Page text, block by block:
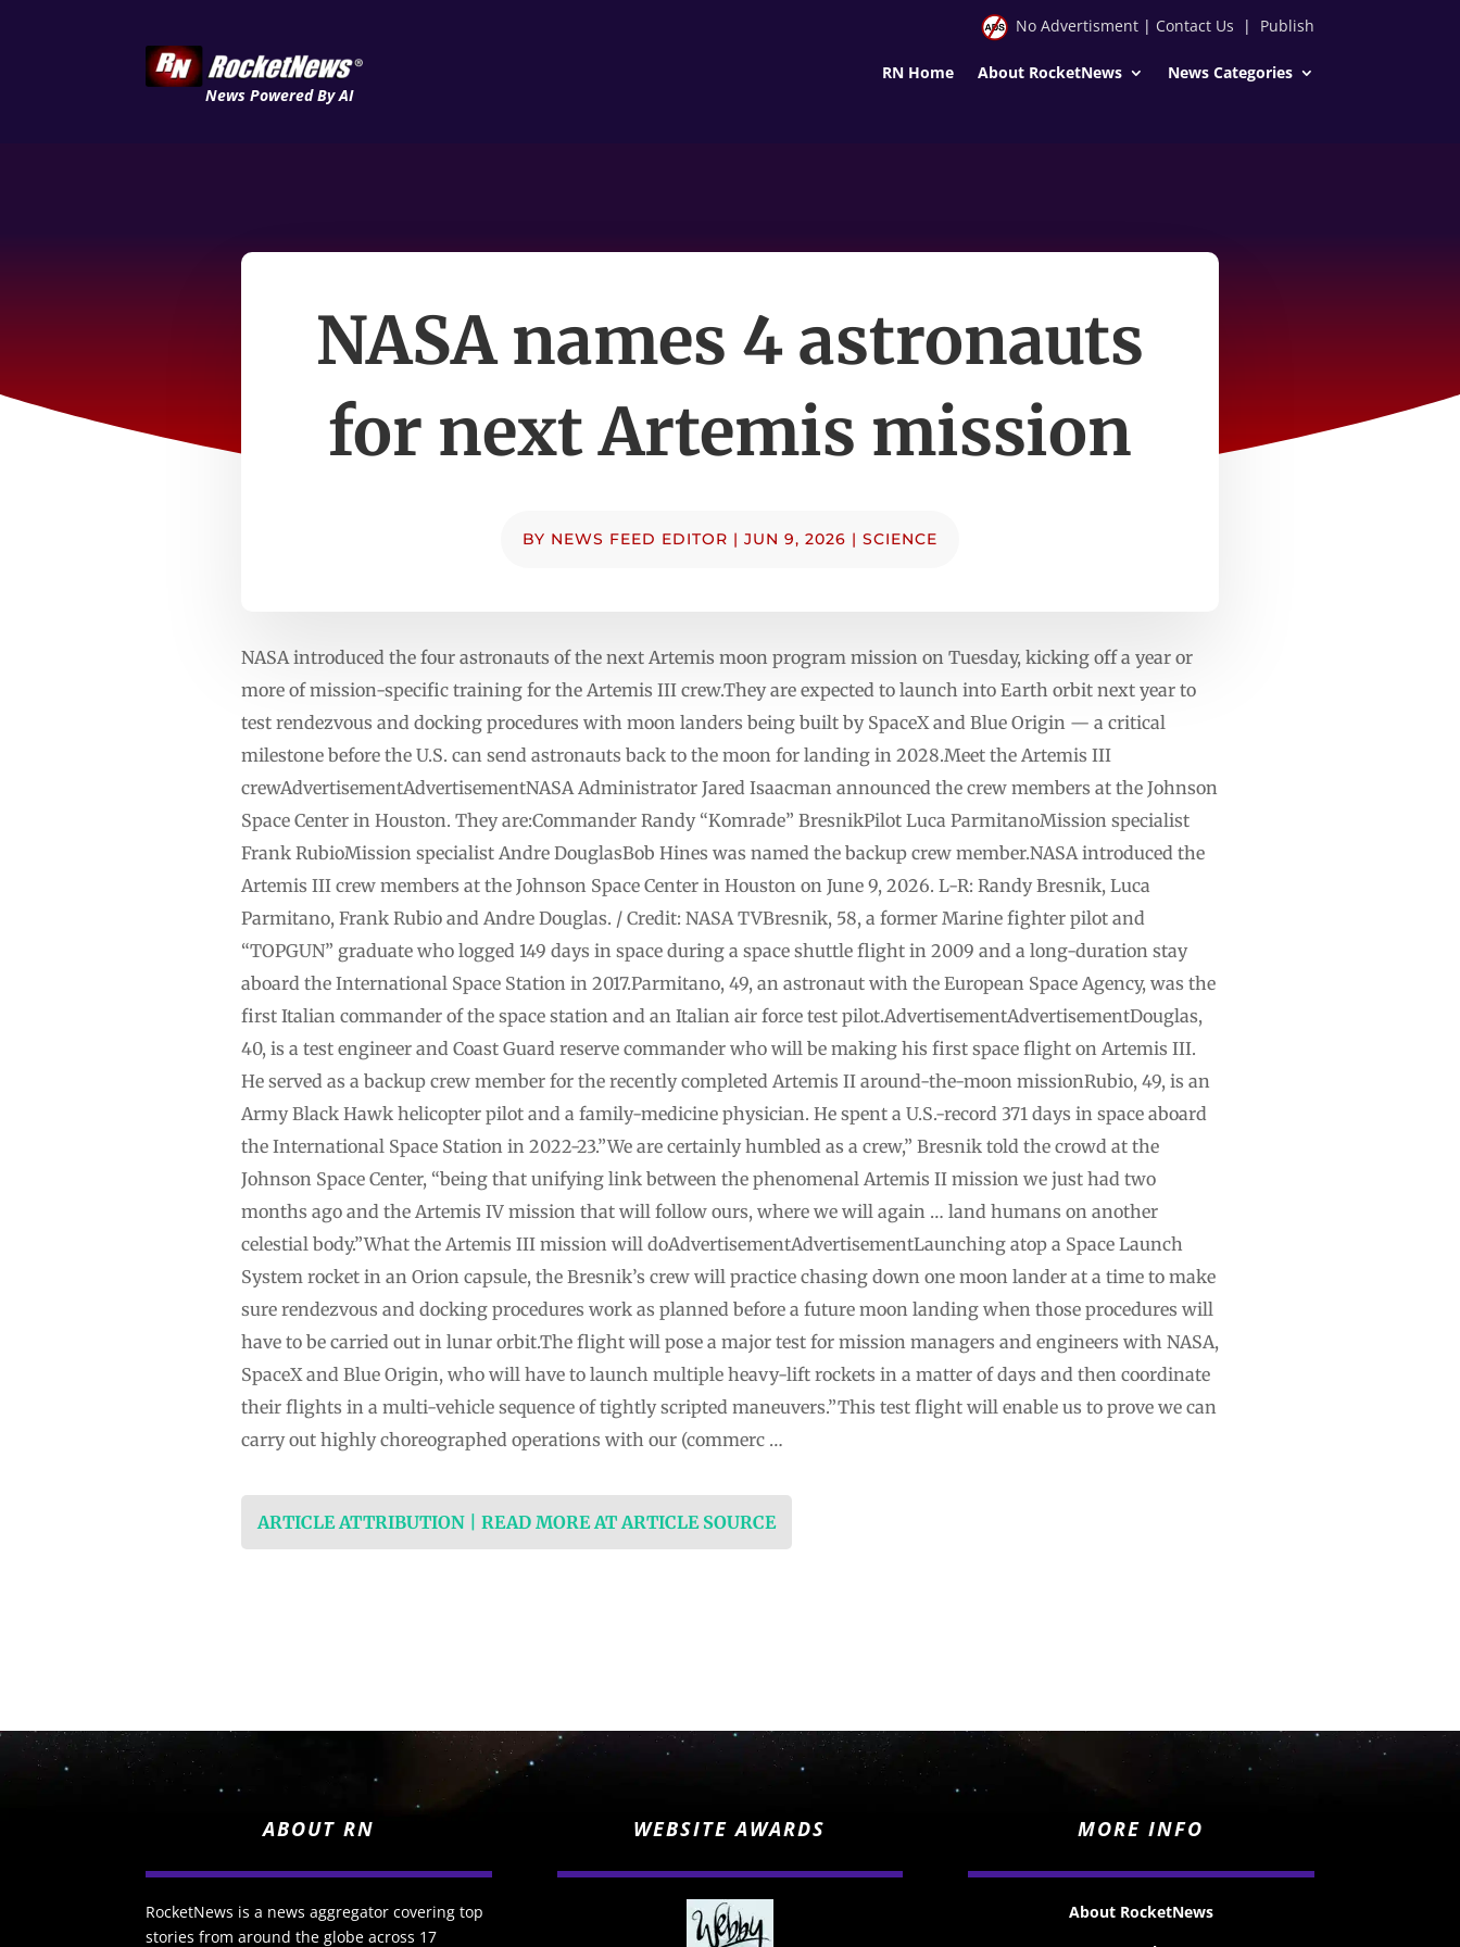
News Powered By AI
No Advertisment| Contact Us | Publish
RN Home About RocketNews News Categories
NASA names 4 astronauts
for next Artemis mission
BY NEWS FEED EDITOR | JUN 9, 2026 | SCIENCE
NASA introduced the four astronauts of the next Artemis moon program mission on Tuesday, kicking off a year or
more of mission-specific training for the Artemis III crew.They are expected to launch into Earth orbit next year to
test rendezvous and docking procedures with moon landers being built by SpaceX and Blue Origin — a critical
milestone before the U.S. can send astronauts back to the moon for landing in 2028.Meet the Artemis III
crewAdvertisementAdvertisementNASA Administrator Jared Isaacman announced the crew members at the Johnson
Space Center in Houston. They are:Commander Randy “Komrade” BresnikPilot Luca ParmitanoMission specialist
Frank RubioMission specialist Andre DouglasBob Hines was named the backup crew member.NASA introduced the
Artemis III crew members at the Johnson Space Center in Houston on June 9, 2026. L-R: Randy Bresnik, Luca
Parmitano, Frank Rubio and Andre Douglas. / Credit: NASA TVBresnik, 58, a former Marine fighter pilot and
“TOPGUN” graduate who logged 149 days in space during a space shuttle flight in 2009 and a long-duration stay
aboard the International Space Station in 2017.Parmitano, 49, an astronaut with the European Space Agency, was the
first Italian commander of the space station and an Italian air force test pilot.AdvertisementAdvertisementDouglas,
40, is a test engineer and Coast Guard reserve commander who will be making his first space flight on Artemis III.
He served as a backup crew member for the recently completed Artemis II around-the-moon missionRubio, 49, is an
Army Black Hawk helicopter pilot and a family-medicine physician. He spent a U.S.-record 371 days in space aboard
the International Space Station in 2022-23.”We are certainly humbled as a crew,” Bresnik told the crowd at the
Johnson Space Center, “being that unifying link between the phenomenal Artemis II mission we just had two
months ago and the Artemis IV mission that will follow ours, where we will again … land humans on another
celestial body.”What the Artemis III mission will doAdvertisementAdvertisementLaunching atop a Space Launch
System rocket in an Orion capsule, the Bresnik’s crew will practice chasing down one moon lander at a time to make
sure rendezvous and docking procedures work as planned before a future moon landing when those procedures will
have to be carried out in lunar orbit.The flight will pose a major test for mission managers and engineers with NASA,
SpaceX and Blue Origin, who will have to launch multiple heavy-lift rockets in a matter of days and then coordinate
their flights in a multi-vehicle sequence of tightly scripted maneuvers.”This test flight will enable us to prove we can
carry out highly choreographed operations with our (commerc …
ARTICLE ATTRIBUTION | READ MORE AT ARTICLE SOURCE
ABOUT RN
RocketNews is a news aggregator covering top
stories from around the globe across 17
WEBSITE AWARDS MORE INFO
About RocketNews